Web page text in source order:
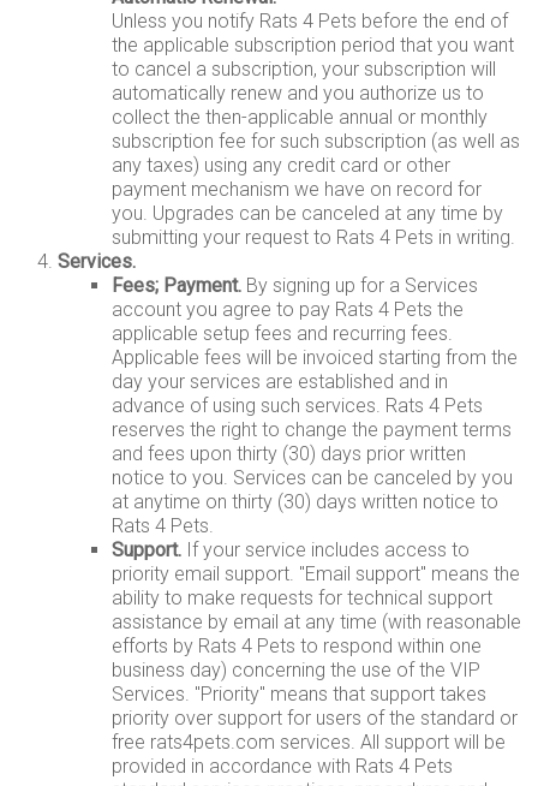
Unless you notify Rats 4 Pets before the end of
the applicable subscription period that you want
to cancel a subscription, your subscription will
automatically renew and you authorize us to
collect the then-applicable annual or monthly
subscription fee for such subscription (as well as
any taxes) using any credit card or other
payment mechanism we have on record for
you. Upgrades can be canceled at any time by
submitting your request to Rats 4 Pets in writing.
Services.
Fees; Payment. By signing up for a Services
account you agree to pay Rats 4 Pets the
applicable setup fees and recurring fees.
Applicable fees will be invoiced starting from the
day your services are established and in
advance of using such services. Rats 4 Pets
reserves the right to change the payment terms
and fees upon thirty (30) days prior written
notice to you. Services can be canceled by you
at anytime on thirty (30) days written notice to
Rats 4 Pets.
Support. If your service includes access to
priority email support. "Email support" means the
ability to make requests for technical support
assistance by email at any time (with reasonable
efforts by Rats 4 Pets to respond within one
business day) concerning the use of the VIP
Services. "Priority" means that support takes
priority over support for users of the standard or
free rats4pets.com services. All support will be
provided in accordance with Rats 4 Pets